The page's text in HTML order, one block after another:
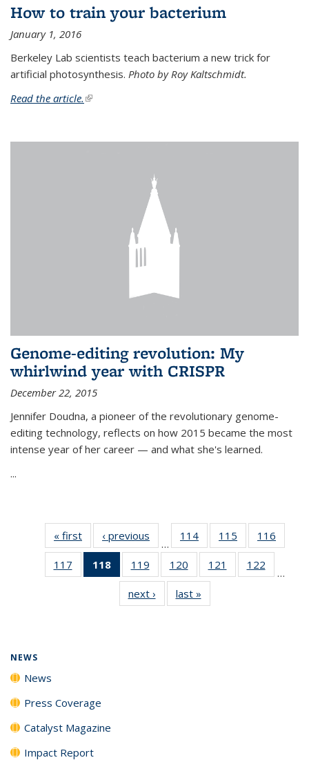
How to train your bacterium
January 1, 2016
Berkeley Lab scientists teach bacterium a new trick for
artificial photosynthesis. Photo by Roy Kaltschmidt.
Read the article. (link is external)
Genome-editing revolution: My
whirlwind year with CRISPR
December 22, 2015
Jennifer Doudna, a pioneer of the revolutionary genome-
editing technology, reflects on how 2015 became the most
intense year of her career — and what she's learned.
...
« first News‹ previous
…
114
135
News
115
135
News
116
135
117
135
118
of 135
News
(Current
page)
119
135
News
120
135
News
121
135
122
135
…
next › Newslast »
NEWS
News
Press Coverage
Catalyst Magazine
Impact Report